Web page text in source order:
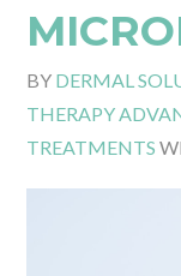
BY DERMAL
THERAPY
TREATMENTS